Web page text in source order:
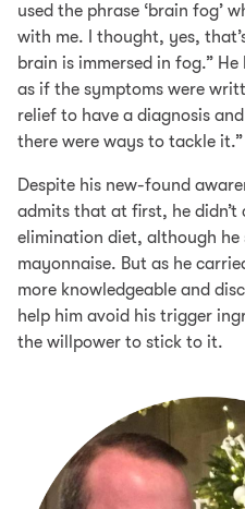
used the phrase ‘brain fog’
with me. I thought, yes,
brain is immersed in fog.”
as if the symptoms were
relief to have a diagnosis
there were ways to tackle it.”
Despite his new-found
admits that at first, he
elimination diet, although he
mayonnaise. But as he
more knowledgeable and
help him avoid his trigger
the willpower to stick to it.